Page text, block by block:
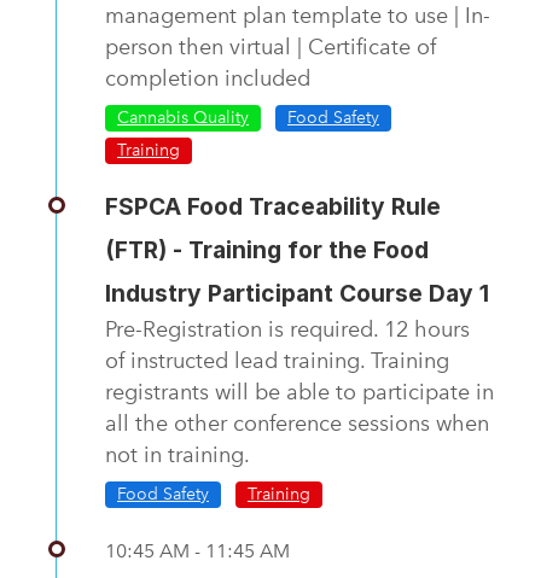
management plan template to use | In-
person then virtual | Certificate of
completion included
Cannabis Quality
Food Safety
Training
FSPCA Food Traceability Rule
(FTR) - Training for the Food
Industry Participant Course Day 1
Pre-Registration is required. 12 hours
of instructed lead training. Training
registrants will be able to participate in
all the other conference sessions when
not in training.
Food Safety Training
10:45 AM - 11:45 AM